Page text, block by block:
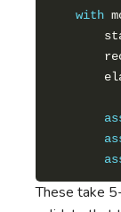
with
These take